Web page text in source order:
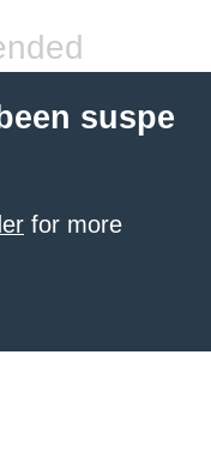
suspe
for more